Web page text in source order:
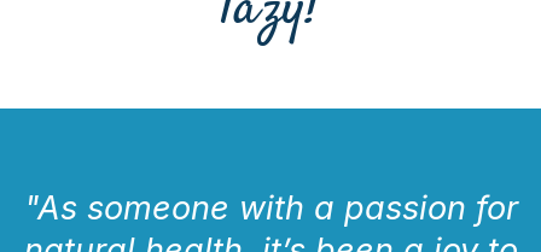
"As someone with a passion for